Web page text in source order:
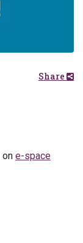
Share
on e-space